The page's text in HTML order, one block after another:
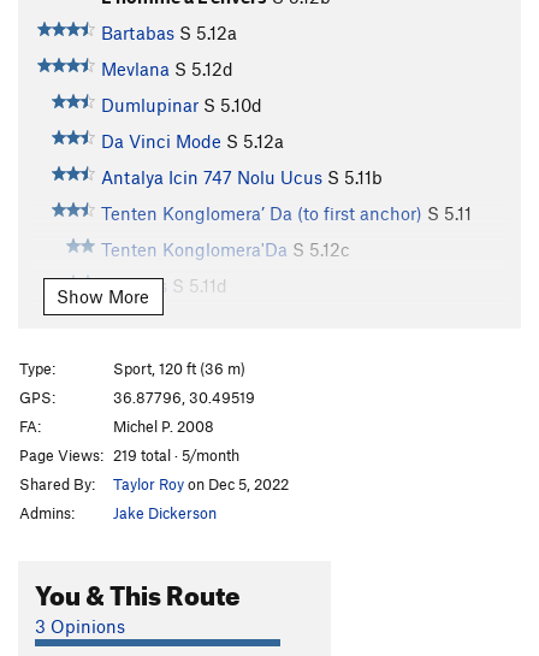
Bartabas S 5.12a
Mevlana S 5.12d
Dumlupinar S 5.10d
Da Vinci Mode S 5.12a
Antalya Icin 747 Nolu Ucus S 5.11b
Tenten Konglomera’ Da (to first anchor) S 5.11
Tenten Konglomera'Da S 5.12c
Sapiens S 5.11d
Tattoo S
Homodeus
S 5.11d
Order Wrong?Sort Routes
Show More
Type:
Sport, 120 ft (36 m)
GPS:
36.87796, 30.49519
FA:
Michel P. 2008
Page Views: 219 total · 5/month
Shared By:
Taylor Royon Dec 5, 2022
Admins:
Jake Dickerson
You & This Route
3 Opinions